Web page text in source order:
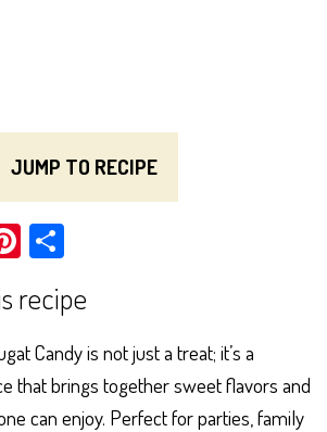
JUMP TO RECIPE
Pi
er
es
t
e
recipe
Candy is not just a treat; it’s a
that brings together sweet flavors and
can enjoy. Perfect for parties, family